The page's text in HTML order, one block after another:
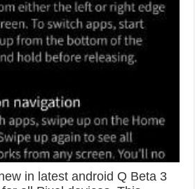
in latest android Q Beta 3